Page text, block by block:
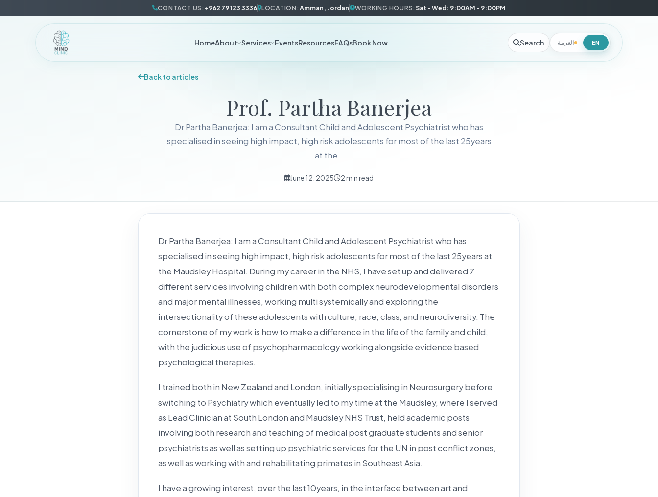
CONTACT US: +962 79 123 3336 LOCATION:Amman, Jordan WORKING HOURS:Sat - Wed: 9:00AM - 9:00PM
HomeAbout Services EventsResourcesFAQsBook Now Search العربية EN
Back to articles
Prof. Partha Banerjea
Dr Partha Banerjea: I am a Consultant Child and Adolescent Psychiatrist who has
specialised in seeing high impact, high risk adolescents for most of the last 25years
at the…
June 12, 2025 2 min read
Dr Partha Banerjea: I am a Consultant Child and Adolescent Psychiatrist who has
specialised in seeing high impact, high risk adolescents for most of the last 25years at
the Maudsley Hospital. During my career in the NHS, I have set up and delivered 7
different services involving children with both complex neurodevelopmental disorders
and major mental illnesses, working multi systemically and exploring the
intersectionality of these adolescents with culture, race, class, and neurodiversity. The
cornerstone of my work is how to make a difference in the life of the family and child,
with the judicious use of psychopharmacology working alongside evidence based
psychological therapies.
I trained both in New Zealand and London, initially specialising in Neurosurgery before
switching to Psychiatry which eventually led to my time at the Maudsley, where I served
as Lead Clinician at South London and Maudsley NHS Trust, held academic posts
involving both research and teaching of medical post graduate students and senior
psychiatrists as well as setting up psychiatric services for the UN in post conflict zones,
as well as working with and rehabilitating primates in Southeast Asia.
I have a growing interest, over the last 10years, in the interface between art and